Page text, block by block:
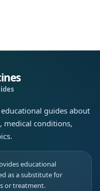
guides about
medical conditions,
educational
as a substitute for
or treatment.